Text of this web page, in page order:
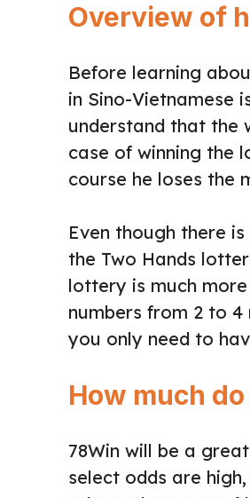
Overview of
Before learning
in Sino-Vietnamese
understand that the
case of winning the
course he loses the
Even though there
the Two Hands
lottery is much
numbers from 2 to
you only need to
How much
78Win will be a
select odds are